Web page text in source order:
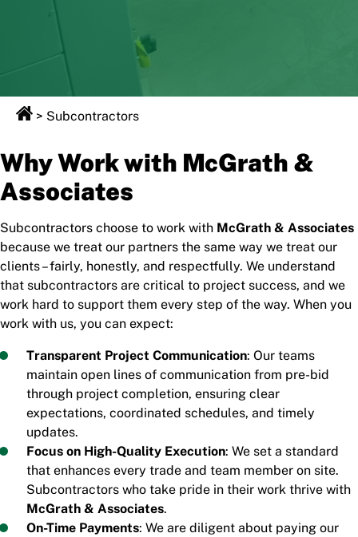
> Subcontractors
Why Work with McGrath &
Associates
Subcontractors choose to work with McGrath & Associates
because we treat our partners the same way we treat our
clients – fairly, honestly, and respectfully. We understand
that subcontractors are critical to project success, and we
work hard to support them every step of the way. When you
work with us, you can expect:
Transparent Project Communication: Our teams
maintain open lines of communication from pre-bid
through project completion, ensuring clear
expectations, coordinated schedules, and timely
updates.
Focus on High-Quality Execution: We set a standard
that enhances every trade and team member on site.
Subcontractors who take pride in their work thrive with
McGrath & Associates.
On-Time Payments: We are diligent about paying our